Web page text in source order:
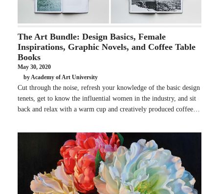
The Art Bundle: Design Basics, Female
Inspirations, Graphic Novels, and Coffee Table
Books
May 30, 2020
by Academy of Art University
Cut through the noise, refresh your knowledge of the basic design
tenets, get to know the influential women in the industry, and sit
back and relax with a warm cup and creatively produced coffee…